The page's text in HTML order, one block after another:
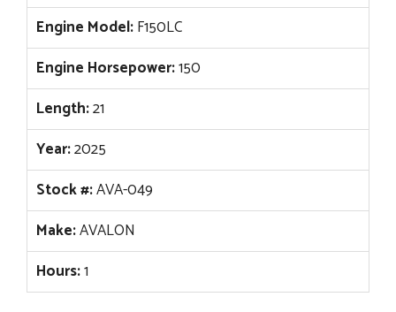
Engine Model:F150LC
Engine Horsepower:150
Length:21
Year:2025
Stock #:AVA-049
Make:AVALON
Hours:1